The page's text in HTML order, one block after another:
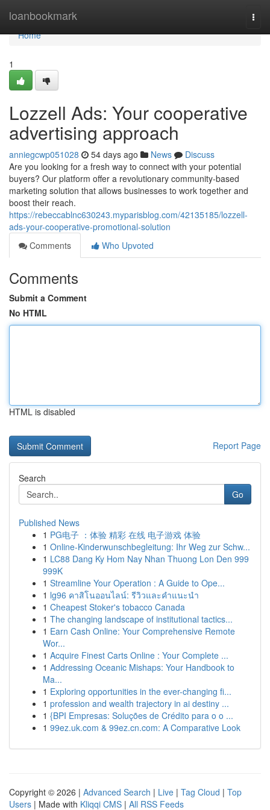
loanbookmark
Home
Home
1
Lozzell Ads: Your cooperative
advertising approach
anniegcwp051028 54 days ago News
Discuss
Are you looking for a fresh way to connect with your potential
buyers? Our platform offer a revolutionary community-based
marketing solution that allows businesses to work together and
boost their reach.
https://rebeccablnc630243.myparisblog.com/42135185/lozzell-
ads-your-cooperative-promotional-solution
Comments
Who Upvoted
Comments
Submit a Comment
No HTML
HTML is disabled
Report Page
Search
Go
Published News
1 PG电子 ：体验 精彩 在线 电子游戏 体验
1 Online-Kinderwunschbegleitung: Ihr Weg zur Schw...
1 LC88 Dang Ky Hom Nay Nhan Thuong Lon Den 999
999K
1 Streamline Your Operation : A Guide to Ope...
1 lg96 คาสิโนออนไลน์: รีวิวและคำแนะนำ
1 Cheapest Stoker's tobacco Canada
1 The changing landscape of institutional tactics...
1 Earn Cash Online: Your Comprehensive Remote
Wor...
1 Acquire Finest Carts Online : Your Complete ...
1 Addressing Oceanic Mishaps: Your Handbook to
Ma...
1 Exploring opportunities in the ever-changing fi...
1 profession and wealth trajectory in ai destiny ...
1 {BPI Empresas: Soluções de Crédito para o o ...
1 99ez.uk.com & 99ez.cn.com: A Comparative Look
Copyright © 2026 | Advanced Search | Live | Tag Cloud | Top
Users | Made with Kliqqi CMS | All RSS Feeds